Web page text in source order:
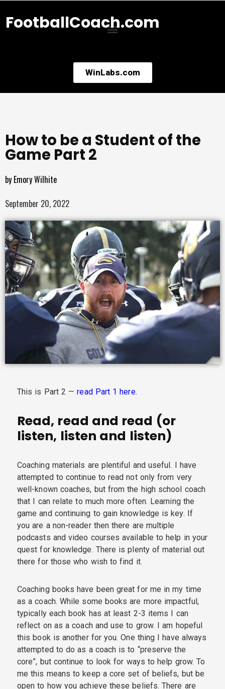
FootballCoach.com
WinLabs.com
How to be a Student of the
Game Part 2
by Emory Wilhite
September 20, 2022
This is Part 2 —read Part 1 here.
Read, read and read (or
listen, listen and listen)
Coaching materials are plentiful and useful. I have
attempted to continue to read not only from very
well-known coaches, but from the high school coach
that I can relate to much more often. Learning the
game and continuing to gain knowledge is key. If
you are a non-reader then there are multiple
podcasts and video courses available to help in your
quest for knowledge. There is plenty of material out
there for those who wish to find it.
Coaching books have been great for me in my time
as a coach. While some books are more impactful,
typically each book has at least 2-3 items I can
reflect on as a coach and use to grow. I am hopeful
this book is another for you. One thing I have always
attempted to do as a coach is to “preserve the
core”, but continue to look for ways to help grow. To
me this means to keep a core set of beliefs, but be
open to how you achieve these beliefs. There are